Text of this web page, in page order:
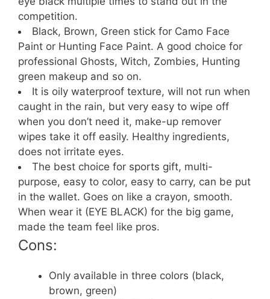
competition.
Black, Brown, Green stick for Camo Face
Paint or Hunting Face Paint. A good choice for
professional Ghosts, Witch, Zombies, Hunting
green makeup and so on.
It is oily waterproof texture, will not run when
caught in the rain, but very easy to wipe off
when you don’t need it, make-up remover
wipes take it off easily. Healthy ingredients,
does not irritate eyes.
The best choice for sports gift, multi-
purpose, easy to color, easy to carry, can be put
in the wallet. Goes on like a crayon, smooth.
When wear it (EYE BLACK) for the big game,
made the team feel like pros.
Cons:
Only available in three colors (black,
brown, green)